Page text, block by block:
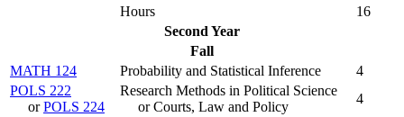
Hours
16
Second Year
Fall
MATH 124
Probability and Statistical Inference
4
POLS 222
orPOLS 224
Research Methods in Political Science
or Courts, Law and Policy
4